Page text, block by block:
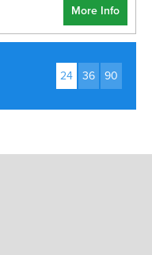
More Info
24 36 90